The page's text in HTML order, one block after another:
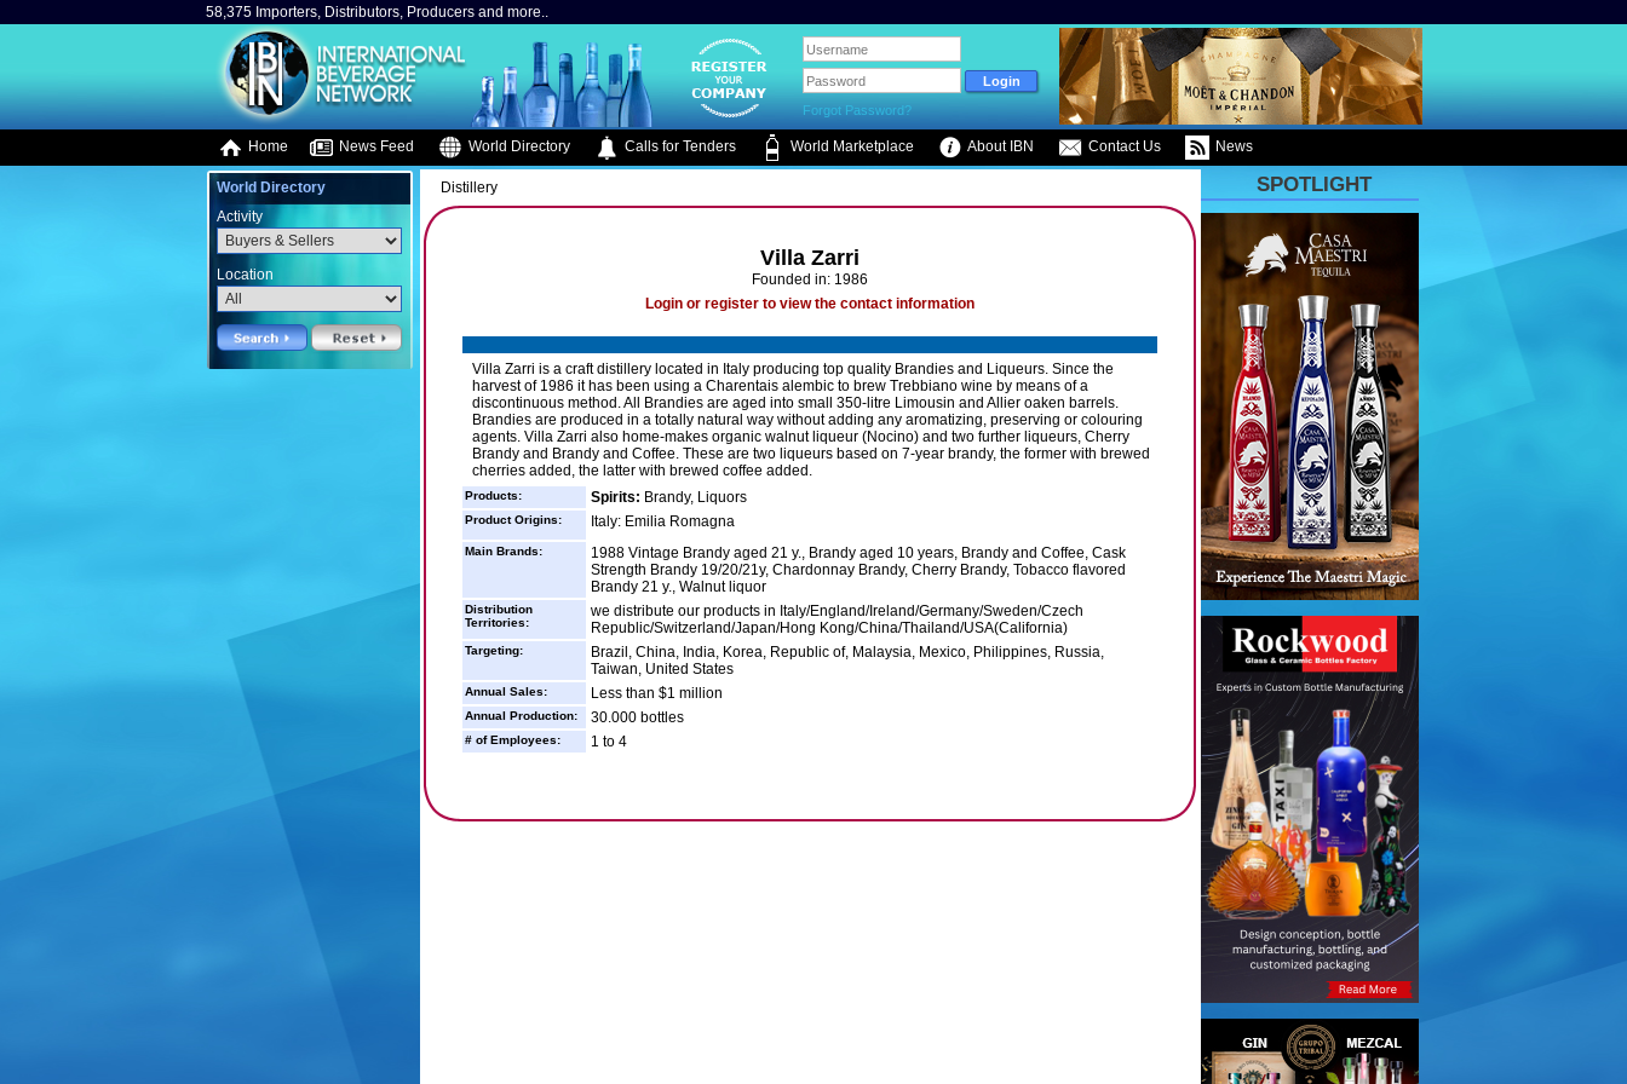
58,375 Importers, Distributors, Producers and more..
Forgot Password?
Home News Feed World Directory Calls for Tenders World Marketplace About IBN Contact Us News
World Directory
Activity
Location
Distillery
Villa Zarri
Founded in: 1986
Login or register to view the contact information
Villa Zarri is a craft distillery located in Italy producing top quality Brandies and Liqueurs. Since the
harvest of 1986 it has been using a Charentais alembic to brew Trebbiano wine by means of a
discontinuous method. All Brandies are aged into small 350-litre Limousin and Allier oaken barrels.
Brandies are produced in a totally natural way without adding any aromatizing, preserving or colouring
agents. Villa Zarri also home-makes organic walnut liqueur (Nocino) and two further liqueurs, Cherry
Brandy and Brandy and Coffee. These are two liqueurs based on 7-year brandy, the former with brewed
cherries added, the latter with brewed coffee added.
Products: Spirits: Brandy, Liquors
Product Origins: Italy: Emilia Romagna
Main Brands:
1988 Vintage Brandy aged 21 y., Brandy aged 10 years, Brandy and Coffee, Cask
Strength Brandy 19/20/21y, Chardonnay Brandy, Cherry Brandy, Tobacco flavored
Brandy 21 y., Walnut liquor
Distribution
Territories:
we distribute our products in Italy/England/Ireland/Germany/Sweden/Czech
Republic/Switzerland/Japan/Hong Kong/China/Thailand/USA(California)
Targeting:
Brazil, China, India, Korea, Republic of, Malaysia, Mexico, Philippines, Russia,
Taiwan, United States
Annual Sales: Less than $1 million
Annual Production: 30.000 bottles
# of Employees: 1 to 4
SPOTLIGHT